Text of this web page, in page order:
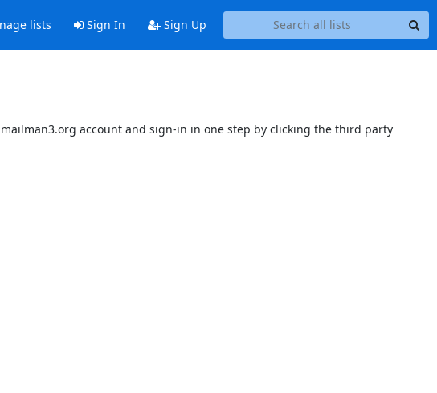
lists Sign In Sign Up
account and sign-in in one step by clicking the third party